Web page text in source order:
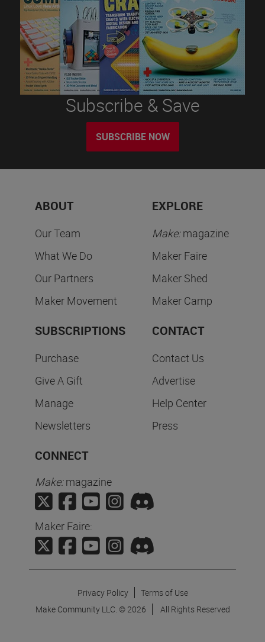
Subscribe & Save
SUBSCRIBE NOW
ABOUT
Our Team
What We Do
Our Partners
Maker Movement
EXPLORE
Make:magazine
Maker Faire
Maker Shed
Maker Camp
SUBSCRIPTIONS
Purchase
Give A Gift
Manage
Newsletters
CONTACT
Contact Us
Advertise
Help Center
Press
CONNECT
Make:magazine
Maker Faire:
Privacy Policy
Terms of Use
Make Community LLC. © 2026 All Rights Reserved